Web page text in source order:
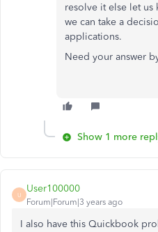
resolve it else let us
we can take a
applications.
Need your answer
Show 1 more
U
User100000
Forum|Forum|3 years ago
I also have this Quickbook